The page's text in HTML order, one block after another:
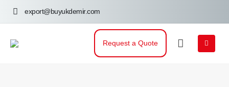
export@buyukdemir.com
Request a Quote